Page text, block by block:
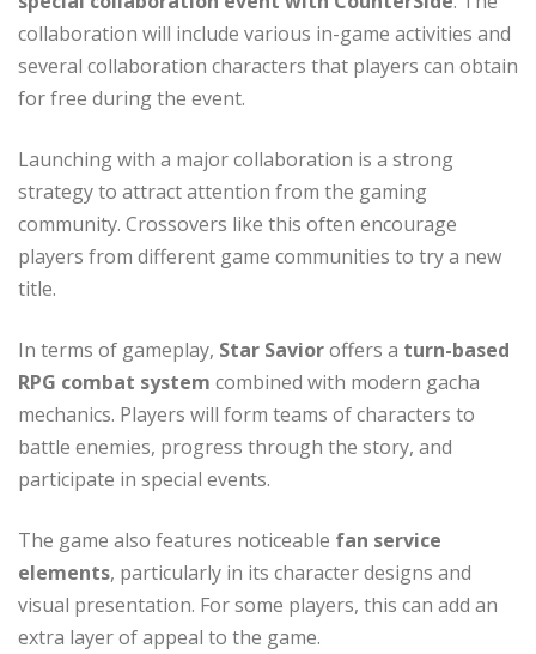
collaboration will include various in-game activities and
several collaboration characters that players can obtain
for free during the event.
Launching with a major collaboration is a strong
strategy to attract attention from the gaming
community. Crossovers like this often encourage
players from different game communities to try a new
title.
In terms of gameplay, Star Savioroffers a turn-based
RPG combat system combined with modern gacha
mechanics. Players will form teams of characters to
battle enemies, progress through the story, and
participate in special events.
The game also features noticeable fan service
elements, particularly in its character designs and
visual presentation. For some players, this can add an
extra layer of appeal to the game.